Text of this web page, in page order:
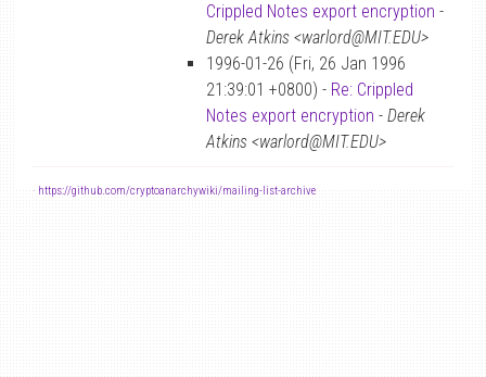
Crippled Notes export encryption -
Derek Atkins <warlord@MIT.EDU>
1996-01-26 (Fri, 26 Jan 1996
21:39:01 +0800) - Re: Crippled
Notes export encryption - Derek
Atkins <warlord@MIT.EDU>
- https://github.com/cryptoanarchywiki/mailing-list-archive